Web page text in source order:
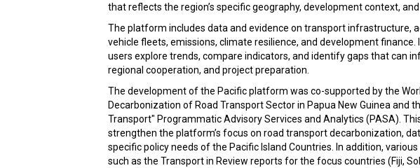
that reflects the region’s specific geography, development context,
The platform includes data and evidence on transport infrastructure,
vehicle fleets, emissions, climate resilience, and development finance.
users explore trends, compare indicators, and identify gaps that can
regional cooperation, and project preparation.
The development of the Pacific platform was co-supported by the
Decarbonization of Road Transport Sector in Papua New Guinea and
Transport" Programmatic Advisory Services and Analytics (PASA).
strengthen the platform’s focus on road transport decarbonization,
specific policy needs of the Pacific Island Countries. In addition,
such as the Transport in Review reports for the focus countries (Fiji,